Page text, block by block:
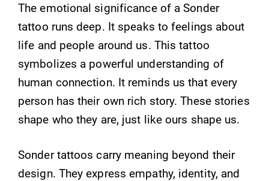
The emotional significance of a Sonder
tattoo runs deep. It speaks to feelings about
life and people around us. This tattoo
symbolizes a powerful understanding of
human connection. It reminds us that every
person has their own rich story. These stories
shape who they are, just like ours shape us.
Sonder tattoos carry meaning beyond their
design. They express empathy, identity, and